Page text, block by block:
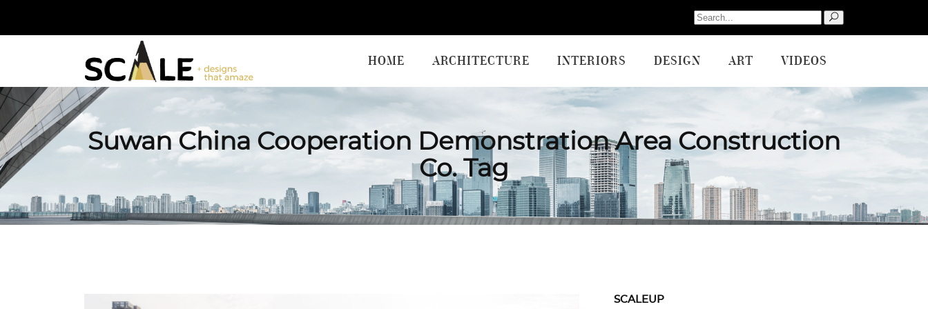
Search
for:
HOME ARCHITECTURE INTERIORS DESIGN ART VIDEOS
Suwan China Cooperation Demonstration Area Construction
Co. Tag
SCALEUP